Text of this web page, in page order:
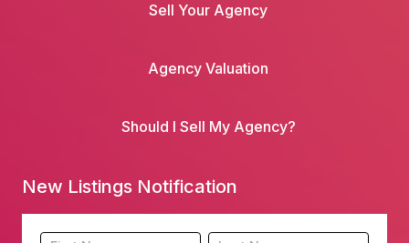
Sell Your Agency
Agency Valuation
Should I Sell My Agency?
New Listings Notification